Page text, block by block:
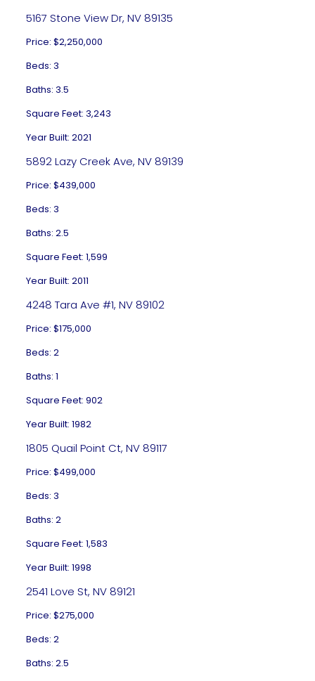
5167 Stone View Dr, NV 89135
Price: $2,250,000
Beds: 3
Baths: 3.5
Square Feet: 3,243
Year Built: 2021
5892 Lazy Creek Ave, NV 89139
Price: $439,000
Beds: 3
Baths: 2.5
Square Feet: 1,599
Year Built: 2011
4248 Tara Ave #1, NV 89102
Price: $175,000
Beds: 2
Baths: 1
Square Feet: 902
Year Built: 1982
1805 Quail Point Ct, NV 89117
Price: $499,000
Beds: 3
Baths: 2
Square Feet: 1,583
Year Built: 1998
2541 Love St, NV 89121
Price: $275,000
Beds: 2
Baths: 2.5